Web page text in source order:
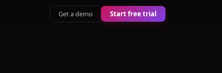
Get a demo Start free trial